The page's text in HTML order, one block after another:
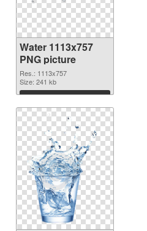
Water 1113x757
PNG picture
Res.: 1113x757
Size: 241 kb
Download